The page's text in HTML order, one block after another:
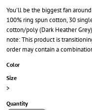
You'll be the biggest fan
100% ring spun cotton, 30
cotton/poly (Dark Heather
note: This product is
order may contain a
Color
Size
>
Quantity